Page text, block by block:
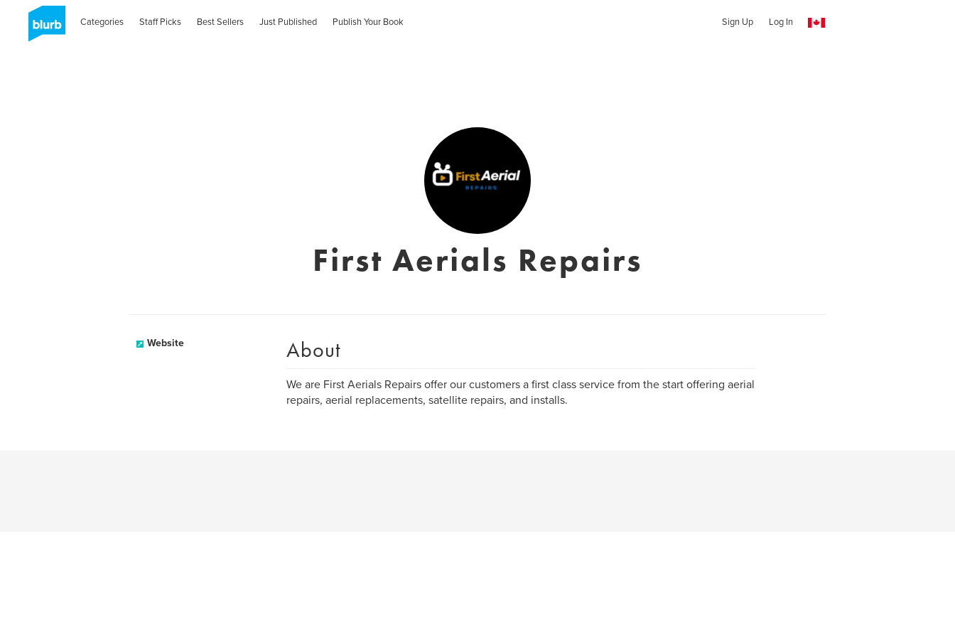
Categories Staff Picks Best Sellers Just Published Publish Your Book Sign Up Log In
First Aerials Repairs
Website About
We are First Aerials Repairs offer our customers a first class service from the start offering aerial
repairs, aerial replacements, satellite repairs, and installs.